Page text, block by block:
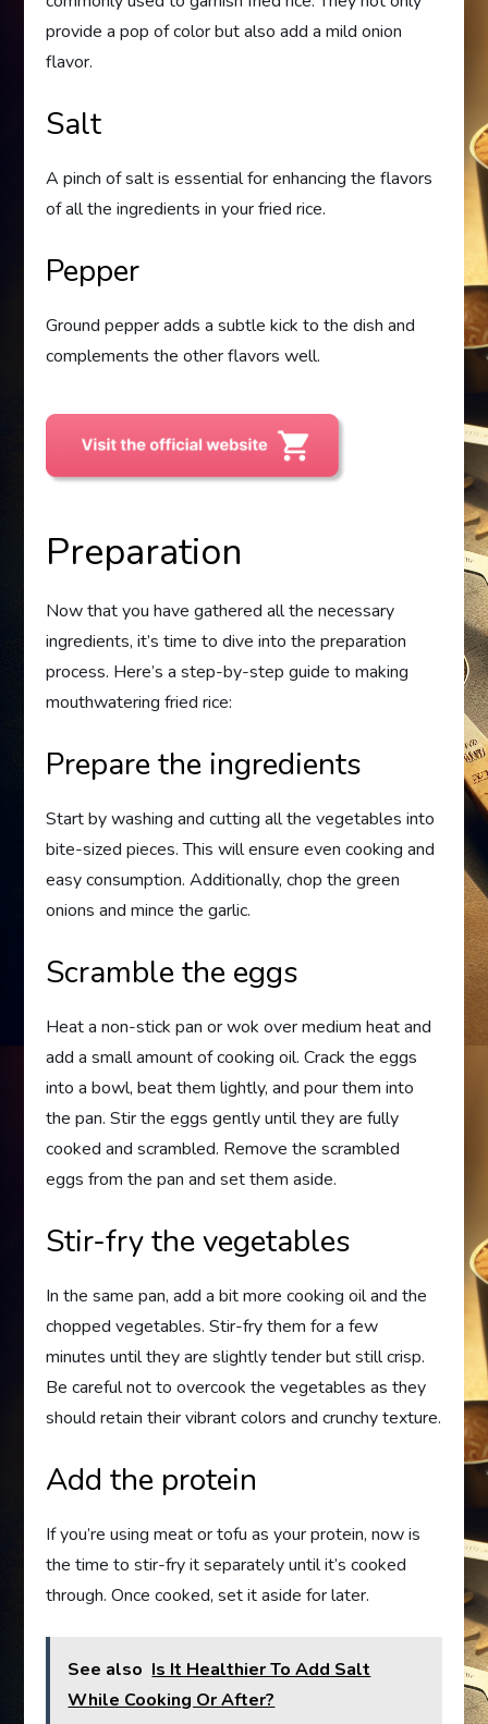
provide a pop of color but also add a mild onion
flavor.
Salt
A pinch of salt is essential for enhancing the flavors
of all the ingredients in your fried rice.
Pepper
Ground pepper adds a subtle kick to the dish and
complements the other flavors well.
Preparation
Now that you have gathered all the necessary
ingredients, it’s time to dive into the preparation
process. Here’s a step-by-step guide to making
mouthwatering fried rice:
Prepare the ingredients
Start by washing and cutting all the vegetables into
bite-sized pieces. This will ensure even cooking and
easy consumption. Additionally, chop the green
onions and mince the garlic.
Scramble the eggs
Heat a non-stick pan or wok over medium heat and
add a small amount of cooking oil. Crack the eggs
into a bowl, beat them lightly, and pour them into
the pan. Stir the eggs gently until they are fully
cooked and scrambled. Remove the scrambled
eggs from the pan and set them aside.
Stir-fry the vegetables
In the same pan, add a bit more cooking oil and the
chopped vegetables. Stir-fry them for a few
minutes until they are slightly tender but still crisp.
Be careful not to overcook the vegetables as they
should retain their vibrant colors and crunchy texture.
Add the protein
If you’re using meat or tofu as your protein, now is
the time to stir-fry it separately until it’s cooked
through. Once cooked, set it aside for later.
See also Is It Healthier To Add Salt
While Cooking Or After?